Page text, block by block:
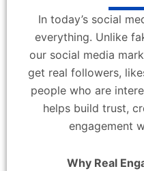
In today’s social
everything. Unlike
our social media
get real followers,
people who are
helps build trust,
engagement
Why Real